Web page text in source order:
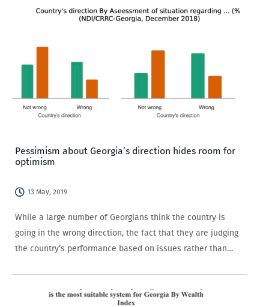
Pessimism about Georgia’s direction hides room for
optimism
13 May, 2019
While a large number of Georgians think the country is
going in the wrong direction, the fact that they are judging
the country’s performance based on issues rather than